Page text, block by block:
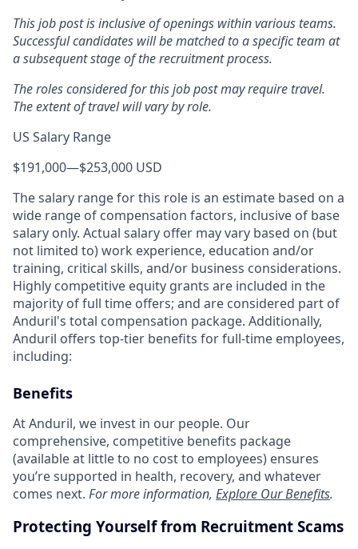
This job post is inclusive of openings within various teams.
Successful candidates will be matched to a specific team at
a subsequent stage of the recruitment process.
The roles considered for this job post may require travel.
The extent of travel will vary by role.
US Salary Range
$191,000—$253,000 USD
The salary range for this role is an estimate based on a
wide range of compensation factors, inclusive of base
salary only. Actual salary offer may vary based on (but
not limited to) work experience, education and/or
training, critical skills, and/or business considerations.
Highly competitive equity grants are included in the
majority of full time offers; and are considered part of
Anduril's total compensation package. Additionally,
Anduril offers top-tier benefits for full-time employees,
including:
Benefits
At Anduril, we invest in our people. Our
comprehensive, competitive benefits package
(available at little to no cost to employees) ensures
you’re supported in health, recovery, and whatever
comes next. For more information, Explore Our Benefits.
Protecting Yourself from Recruitment Scams